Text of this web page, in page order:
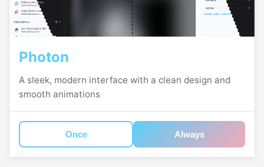
Photon
A sleek, modern interface with a clean design and
smooth animations
Once Always